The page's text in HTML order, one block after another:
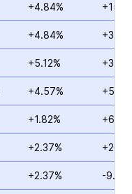
+4.84%
+4.84%
+5.12%
+4.57%
+1.82%
+2.37%
+2.37% -